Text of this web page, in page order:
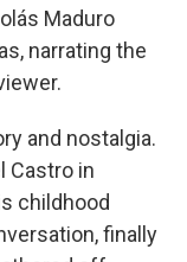
Maduro
narrating the
and nostalgia.
Castro in
childhood
finally